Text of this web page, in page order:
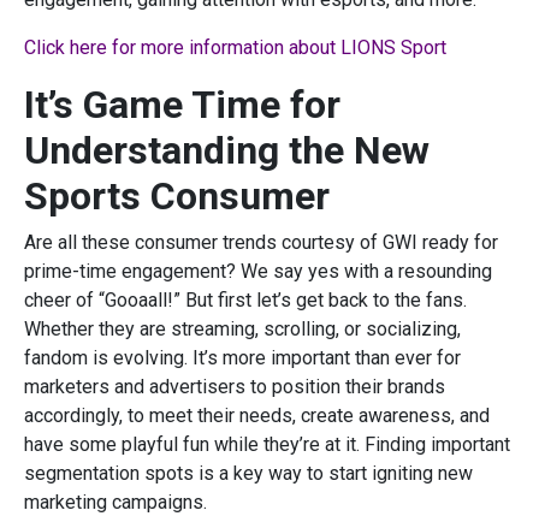
Click here for more information about LIONS Sport
It’s Game Time for
Understanding the New
Sports Consumer
Are all these consumer trends courtesy of GWI ready for
prime-time engagement? We say yes with a resounding
cheer of “Gooaall!” But first let’s get back to the fans.
Whether they are streaming, scrolling, or socializing,
fandom is evolving. It’s more important than ever for
marketers and advertisers to position their brands
accordingly, to meet their needs, create awareness, and
have some playful fun while they’re at it. Finding important
segmentation spots is a key way to start igniting new
marketing campaigns.